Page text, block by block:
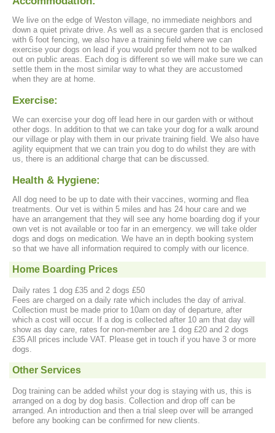
We live on the edge of Weston village, no immediate neighbors and
down a quiet private drive. As well as a secure garden that is enclosed
with 6 foot fencing, we also have a training field where we can
exercise your dogs on lead if you would prefer them not to be walked
out on public areas. Each dog is different so we will make sure we can
settle them in the most similar way to what they are accustomed
when they are at home.
Exercise:
We can exercise your dog off lead here in our garden with or without
other dogs. In addition to that we can take your dog for a walk around
our village or play with them in our private training field. We also have
agility equipment that we can train you dog to do whilst they are with
us, there is an additional charge that can be discussed.
Health & Hygiene:
All dog need to be up to date with their vaccines, worming and flea
treatments. Our vet is within 5 miles and has 24 hour care and we
have an arrangement that they will see any home boarding dog if your
own vet is not available or too far in an emergency. we will take older
dogs and dogs on medication. We have an in depth booking system
so that we have all information required to comply with our licence.
Home Boarding Prices
Daily rates 1 dog £35 and 2 dogs £50
Fees are charged on a daily rate which includes the day of arrival.
Collection must be made prior to 10am on day of departure, after
which a cost will occur. If a dog is collected after 10 am that day will
show as day care, rates for non-member are 1 dog £20 and 2 dogs
£35 All prices include VAT. Please get in touch if you have 3 or more
dogs.
Other Services
Dog training can be added whilst your dog is staying with us, this is
arranged on a dog by dog basis. Collection and drop off can be
arranged. An introduction and then a trial sleep over will be arranged
before any booking can be confirmed for new clients.